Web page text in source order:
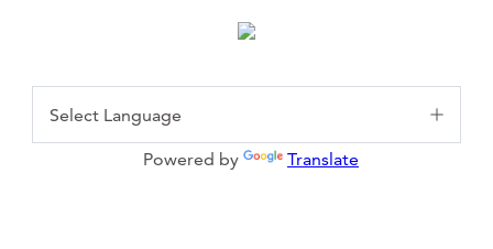
Powered by Translate